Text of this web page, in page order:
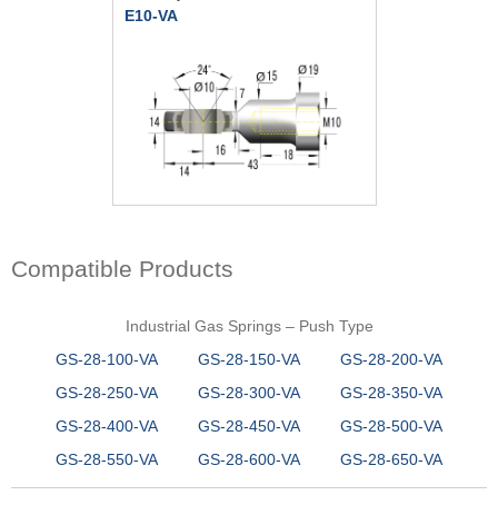
E10-VA
Compatible Products
Industrial Gas Springs – Push Type
GS-28-100-VA
GS-28-150-VA
GS-28-200-VA
GS-28-250-VA
GS-28-300-VA
GS-28-350-VA
GS-28-400-VA
GS-28-450-VA
GS-28-500-VA
GS-28-550-VA
GS-28-600-VA GS-28-650-VA